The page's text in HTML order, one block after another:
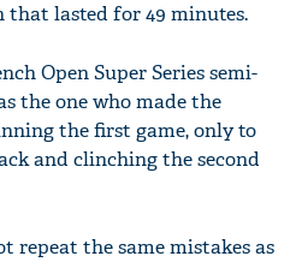
lasted for 49 minutes.
Open Super Series semi-
the one who made the
the first game, only to
and clinching the second
repeat the same mistakes as